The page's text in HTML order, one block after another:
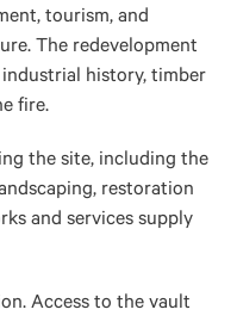
tourism, and
The redevelopment
history, timber
fire.
the site, including the
restoration
and services supply
Access to the vault